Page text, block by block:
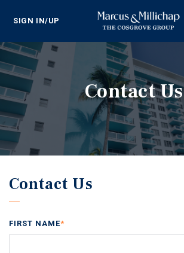
SIGN IN/UP
Contact Us
Contact Us
FIRST NAME*